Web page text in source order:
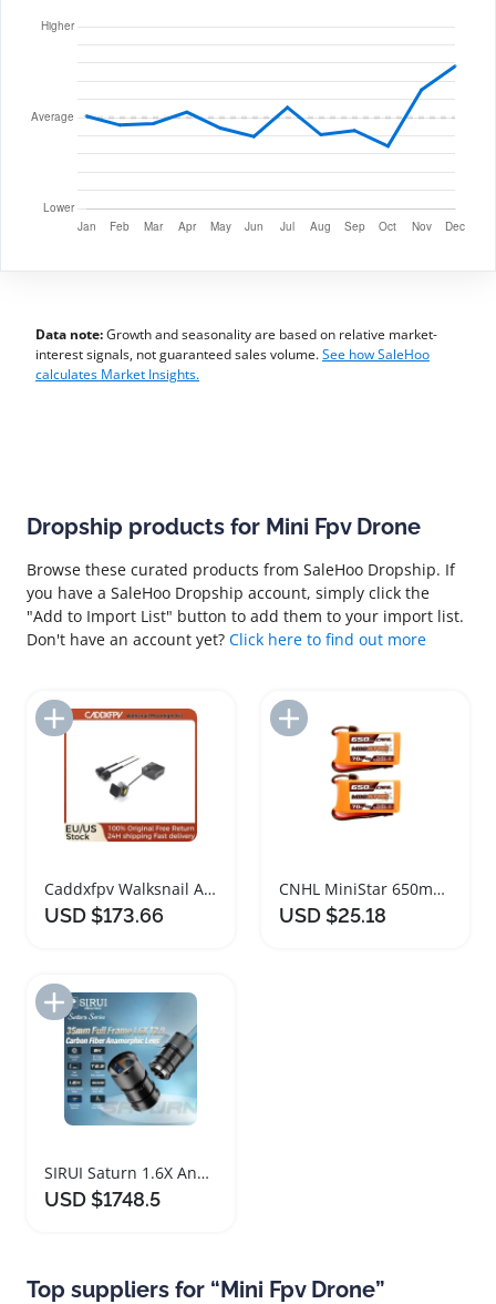
Data note:Growth and seasonality are based on relative market-
interest signals, not guaranteed sales volume.See how SaleHoo
calculates Market Insights.
Dropship products for Mini Fpv Drone
Browse these curated products from SaleHoo Dropship. If
you have a SaleHoo Dropship account, simply click the
"Add to Import List" button to add them to your import list.
Don't have an account yet? Click here to find out more
Add to Import List
Caddxfpv Walksnail Avatar Moonlight Drone Camera Kit
USD $173.66
CNHL MiniStar 650mAh 14.8V 4S Lipo Battery Pack
USD $25.18
Add to Import List
SIRUI Saturn 1.6X Anamorphic Lens Kit Carbon Fiber
USD $1748.5
Top suppliers for “Mini Fpv Drone”